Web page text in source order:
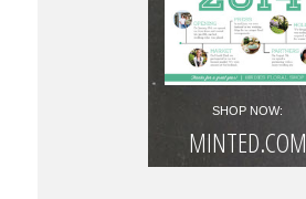
SHOP NOW:
MINTED.COM